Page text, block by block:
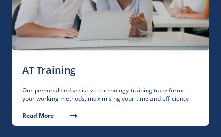
AT Training
Our personalised assistive technology training transforms
your working methods, maximising your time and efficiency.
Read More